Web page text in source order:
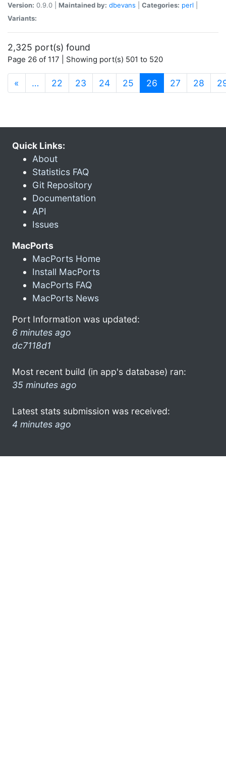
Version: 0.9.0 | Maintained by: dbevans Categories: perl
Variants:
2,325 port(s) found
Page 26 of 117 | Showing port(s) 501 to 520
« … 22 23 24 25 26 (current)
27 28
Quick Links:
About
Statistics FAQ
Git Repository
Documentation
API
Issues
MacPorts
MacPorts Home
Install MacPorts
MacPorts FAQ
MacPorts News
Port Information was updated:
6 minutes ago
dc7118d1
Most recent build (in app's database) ran:
35 minutes ago
Latest stats submission was received:
4 minutes ago